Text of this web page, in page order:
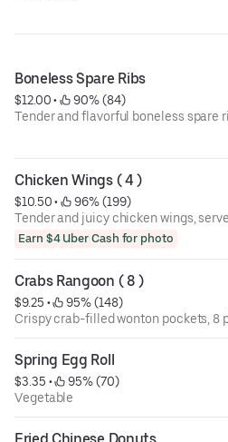
Boneless Spare Ribs
$12.00 •
90% (84)
Tender and flavorful boneless spare
Chicken Wings ( 4 )
$10.50 •
96% (199)
Tender and juicy chicken wings,
Earn $4 Uber Cash for photo
Crabs Rangoon ( 8 )
$9.25 •
95% (148)
Crispy crab-filled wonton pockets, 8
Spring Egg Roll
$3.35 •
95% (70)
Vegetable
Fried Chinese Donuts